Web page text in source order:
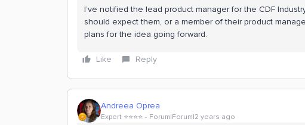
I’ve notified the lead product manager for the CDF
should expect them, or a member of their product
plans for the idea going forward.
Like Reply
Andreea Oprea
Expert ⭐️⭐️⭐️⭐️ Forum|Forum|2 years ago